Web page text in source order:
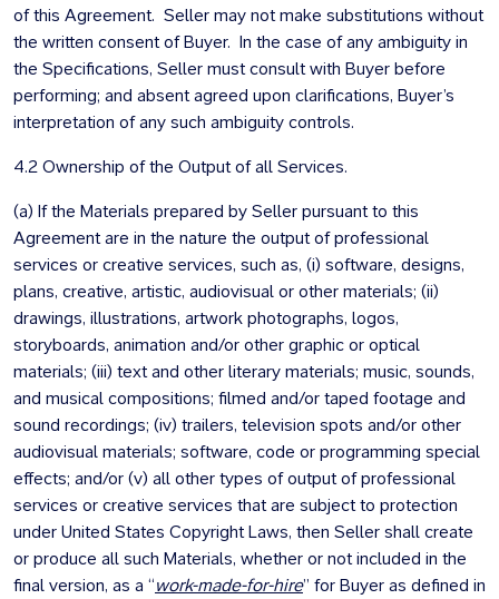
of this Agreement. Seller may not make substitutions without
the written consent of Buyer. In the case of any ambiguity in
the Specifications, Seller must consult with Buyer before
performing; and absent agreed upon clarifications, Buyer’s
interpretation of any such ambiguity controls.
4.2 Ownership of the Output of all Services.
(a) If the Materials prepared by Seller pursuant to this
Agreement are in the nature the output of professional
services or creative services, such as, (i) software, designs,
plans, creative, artistic, audiovisual or other materials; (ii)
drawings, illustrations, artwork photographs, logos,
storyboards, animation and/or other graphic or optical
materials; (iii) text and other literary materials; music, sounds,
and musical compositions; filmed and/or taped footage and
sound recordings; (iv) trailers, television spots and/or other
audiovisual materials; software, code or programming special
effects; and/or (v) all other types of output of professional
services or creative services that are subject to protection
under United States Copyright Laws, then Seller shall create
or produce all such Materials, whether or not included in the
final version, as a “work-made-for-hire” for Buyer as defined in